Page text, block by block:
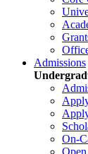
Admissions
On-